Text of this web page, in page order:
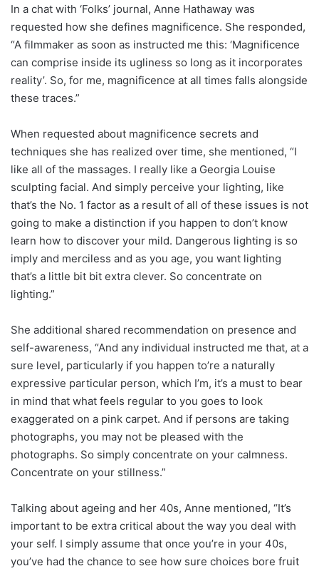
In a chat with ‘Folks’ journal, Anne Hathaway was
requested how she defines magnificence. She responded,
“A filmmaker as soon as instructed me this: ‘Magnificence
can comprise inside its ugliness so long as it incorporates
reality’. So, for me, magnificence at all times falls alongside
these traces.”
When requested about magnificence secrets and
techniques she has realized over time, she mentioned, “I
like all of the massages. I really like a Georgia Louise
sculpting facial. And simply perceive your lighting, like
that’s the No. 1 factor as a result of all of these issues is not
going to make a distinction if you happen to don’t know
learn how to discover your mild. Dangerous lighting is so
imply and merciless and as you age, you want lighting
that’s a little bit bit extra clever. So concentrate on
lighting.”
She additional shared recommendation on presence and
self-awareness, “And any individual instructed me that, at a
sure level, particularly if you happen to’re a naturally
expressive particular person, which I’m, it’s a must to bear
in mind that what feels regular to you goes to look
exaggerated on a pink carpet. And if persons are taking
photographs, you may not be pleased with the
photographs. So simply concentrate on your calmness.
Concentrate on your stillness.”
Talking about ageing and her 40s, Anne mentioned, “It’s
important to be extra critical about the way you deal with
your self. I simply assume that once you’re in your 40s,
you’ve had the chance to see how sure choices bore fruit